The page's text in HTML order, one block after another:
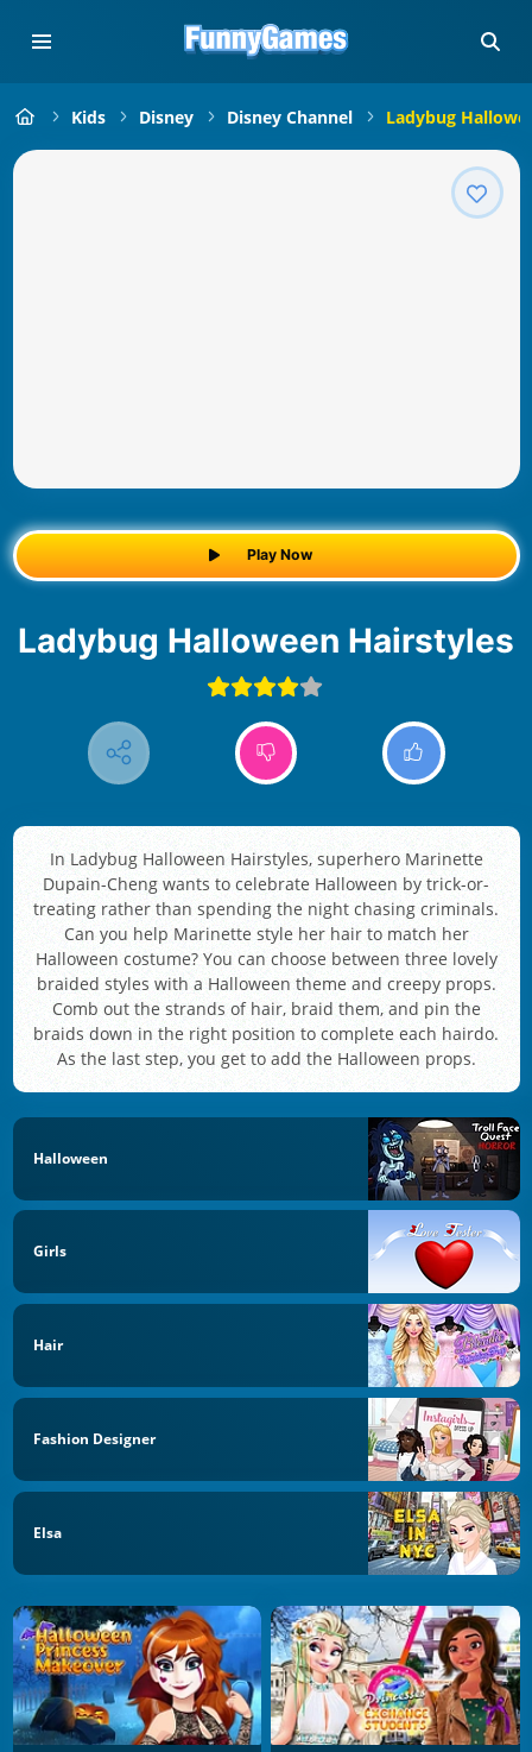
Kids Disney Disney Channel Ladybug
Play Now
Ladybug Halloween Hairstyles
In Ladybug Halloween Hairstyles, superhero Marinette
Dupain-Cheng wants to celebrate Halloween by trick-or-
treating rather than spending the night chasing criminals.
Can you help Marinette style her hair to match her
Halloween costume? You can choose between three lovely
braided styles with a Halloween theme and creepy props.
Comb out the strands of hair, braid them, and pin the
braids down in the right position to complete each hairdo.
As the last step, you get to add the Halloween props.
Halloween
Girls
Hair
Fashion Designer
Elsa